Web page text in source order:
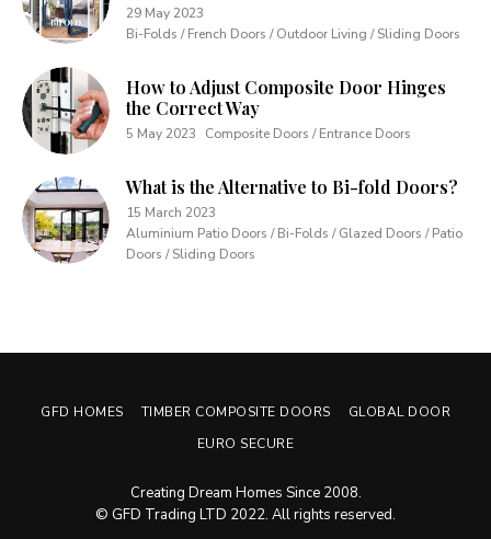
29 May 2023
Bi-Folds / French Doors / Outdoor Living / Sliding Doors
How to Adjust Composite Door Hinges
the Correct Way
5 May 2023 Composite Doors / Entrance Doors
What is the Alternative to Bi-fold Doors?
15 March 2023
Aluminium Patio Doors / Bi-Folds / Glazed Doors / Patio
Doors / Sliding Doors
GFD HOMES TIMBER COMPOSITE DOORS
GLOBAL DOOR
EURO SECURE
Creating Dream Homes Since 2008.
© GFD Trading LTD 2022. All rights reserved.